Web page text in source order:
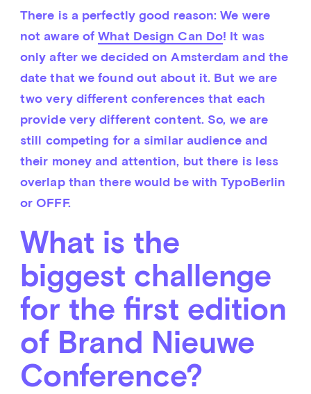
There is a perfectly good reason: We were
not aware of What Design Can Do! It was
only after we decided on Amsterdam and the
date that we found out about it. But we are
two very different conferences that each
provide very different content. So, we are
still competing for a similar audience and
their money and attention, but there is less
overlap than there would be with TypoBerlin
or OFFF.
What is the
biggest challenge
for the first edition
of Brand Nieuwe
Conference?